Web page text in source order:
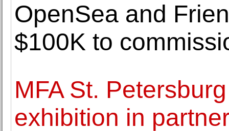
OpenSea and
$100K to
MFA St.
exhibition in